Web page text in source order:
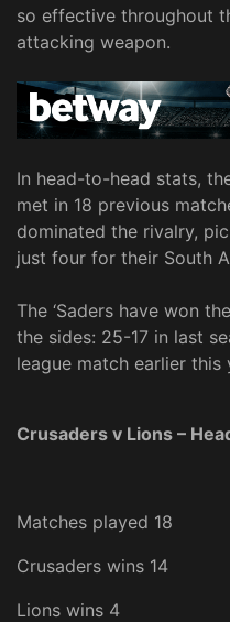
so effective throughout
attacking weapon.
In head-to-head stats,
met in 18 previous
dominated the rivalry,
just four for their South
The ‘Saders have won
the sides: 25-17 in last
league match earlier this
Crusaders v Lions –
Matches played 18
Crusaders wins 14
Lions wins 4